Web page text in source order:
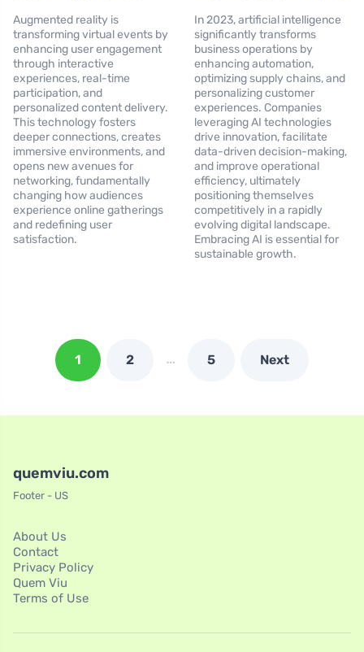
Augmented reality is
transforming virtual events by
enhancing user engagement
through interactive
experiences, real-time
participation, and
personalized content delivery.
This technology fosters
deeper connections, creates
immersive environments, and
opens new avenues for
networking, fundamentally
changing how audiences
experience online gatherings
and redefining user
satisfaction.
In 2023, artificial intelligence
significantly transforms
business operations by
enhancing automation,
optimizing supply chains, and
personalizing customer
experiences. Companies
leveraging AI technologies
drive innovation, facilitate
data-driven decision-making,
and improve operational
efficiency, ultimately
positioning themselves
competitively in a rapidly
evolving digital landscape.
Embracing AI is essential for
sustainable growth.
1 2 … 5 Next
quemviu.com
Footer - US
About Us
Contact
Privacy Policy
Quem Viu
Terms of Use